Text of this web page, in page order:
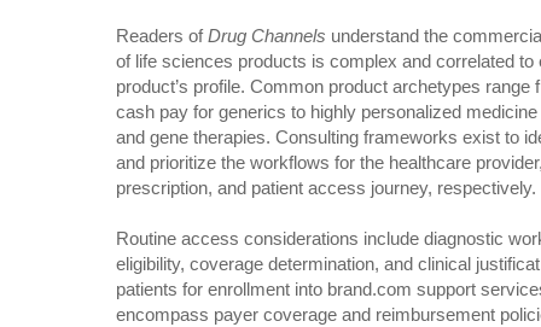
Readers ofDrug Channels understand the
of life sciences products is complex and correlated to
product’s profile. Common product archetypes range
cash pay for generics to highly personalized
and gene therapies. Consulting frameworks exist to
and prioritize the workflows for the healthcare
prescription, and patient access journey, respectively.
Routine access considerations include diagnostic
eligibility, coverage determination, and clinical
patients for enrollment into brand.com support
encompass payer coverage and reimbursement